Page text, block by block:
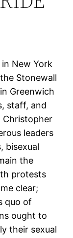
in New York
Stonewall
Greenwich
staff, and
leaders
bisexual
the
protests
clear;
quo of
ought to
their sexual